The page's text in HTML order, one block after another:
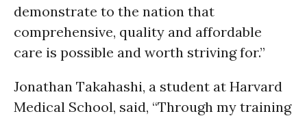
demonstrate to the nation that
comprehensive, quality and affordable
care is possible and worth striving for.”
Jonathan Takahashi, a student at Harvard
Medical School, said, “Through my training